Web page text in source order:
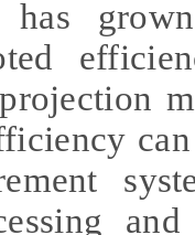
has
and